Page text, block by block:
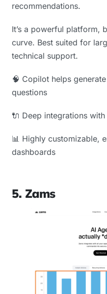
recommendations.
It’s a powerful platform,
curve. Best suited for
technical support.
🧠 Copilot helps
questions
🔌 Deep integrations
📊 Highly customizable,
dashboards
5. Zams